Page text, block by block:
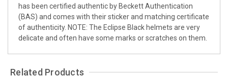
has been certified authentic by Beckett Authentication
(BAS) and comes with their sticker and matching certificate
of authenticity. NOTE: The Eclipse Black helmets are very
delicate and often have some marks or scratches on them.
Related Products